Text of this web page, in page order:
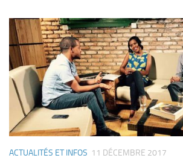
ACTUALITÉS ET INFOS 11 DÉCEMBRE 2017